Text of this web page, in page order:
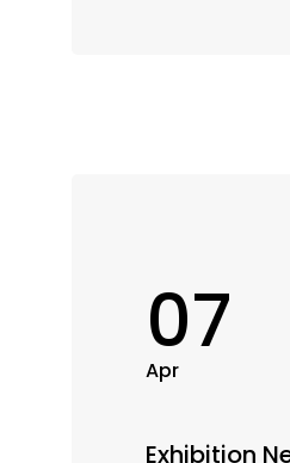
07
Apr
Exhibition